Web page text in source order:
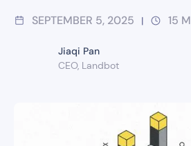
SEPTEMBER 5, 2025 | 15
Jiaqi Pan
CEO, Landbot